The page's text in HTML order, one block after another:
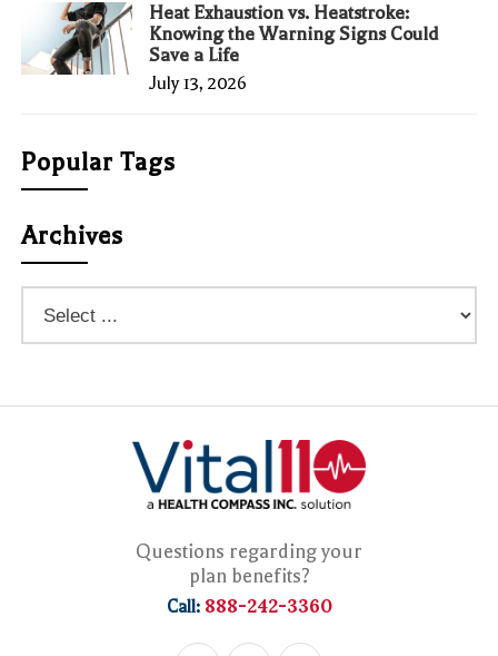
Heat Exhaustion vs. Heatstroke:
Knowing the Warning Signs Could
Save a Life
July 13, 2026
Popular Tags
Archives
Questions regarding your
plan benefits?
Call: 888-242-3360